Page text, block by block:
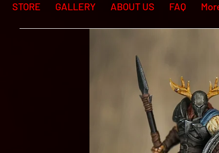
STORE GALLERY ABOUT US FAQ